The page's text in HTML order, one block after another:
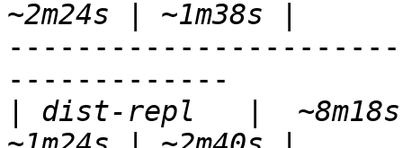
-------------
dist-repl   |